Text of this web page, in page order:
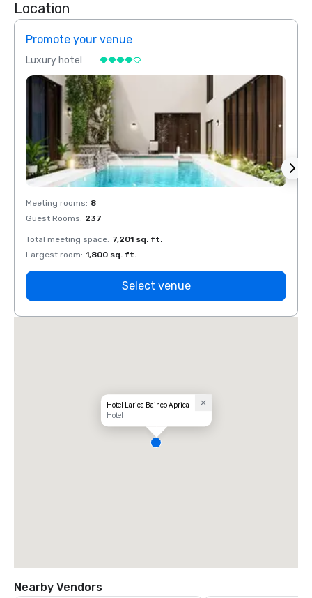
Location
Promote your venue
Luxury hotel
Meeting rooms: 8
Guest Rooms: 237
Total meeting space: 7,201 sq. ft.
Largest room: 1,800 sq. ft.
Select venue
Hotel Larica Bainco Aprica
Hotel
Nearby Vendors